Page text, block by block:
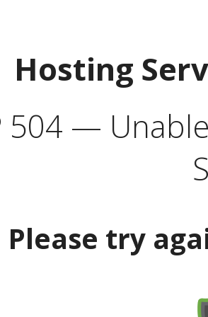
Hosting
504 —
Please try